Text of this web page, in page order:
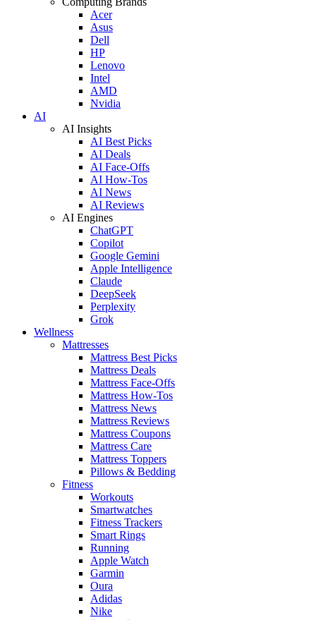
Acer
Asus
Dell
HP
Lenovo
Intel
AMD
Nvidia
AI
AI Insights
AI Best Picks
AI Deals
AI Face-Offs
AI How-Tos
AI News
AI Reviews
AI Engines
ChatGPT
Copilot
Google Gemini
Apple Intelligence
Claude
DeepSeek
Perplexity
Grok
Wellness
Mattresses
Mattress Best Picks
Mattress Deals
Mattress Face-Offs
Mattress How-Tos
Mattress News
Mattress Reviews
Mattress Coupons
Mattress Care
Mattress Toppers
Pillows & Bedding
Fitness
Workouts
Smartwatches
Fitness Trackers
Smart Rings
Running
Apple Watch
Garmin
Oura
Adidas
Nike